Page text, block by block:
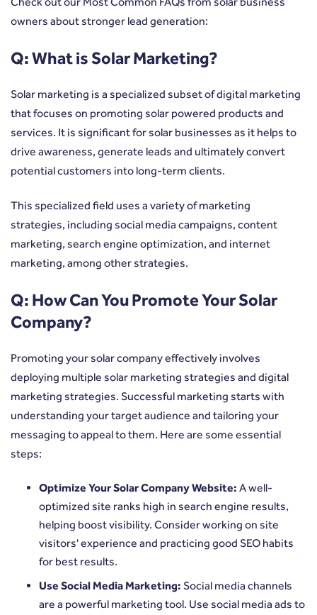
owners about stronger lead generation:
Q: What is Solar Marketing?
Solar marketing is a specialized subset of digital marketing
that focuses on promoting solar powered products and
services. It is significant for solar businesses as it helps to
drive awareness, generate leads and ultimately convert
potential customers into long-term clients.
This specialized field uses a variety of marketing
strategies, including social media campaigns, content
marketing, search engine optimization, and internet
marketing, among other strategies.
Q: How Can You Promote Your Solar
Company?
Promoting your solar company effectively involves
deploying multiple solar marketing strategies and digital
marketing strategies. Successful marketing starts with
understanding your target audience and tailoring your
messaging to appeal to them. Here are some essential
steps:
Optimize Your Solar Company Website: A well-
optimized site ranks high in search engine results,
helping boost visibility. Consider working on site
visitors' experience and practicing good SEO habits
for best results.
Use Social Media Marketing: Social media channels
are a powerful marketing tool. Use social media ads to